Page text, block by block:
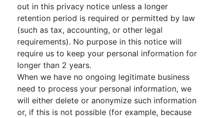
out in this privacy notice unless a longer
retention period is required or permitted by law
(such as tax, accounting, or other legal
requirements). No purpose in this notice will
require us to keep your personal information for
longer than 2 years.
When we have no ongoing legitimate business
need to process your personal information, we
will either delete or anonymize such information
or, if this is not possible (for example, because